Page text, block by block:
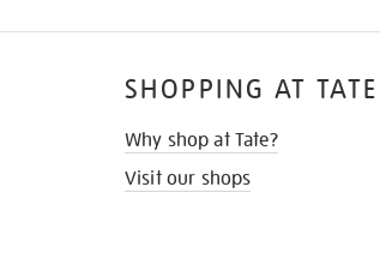
SHOPPING AT TATE
Why shop at Tate?
Visit our shops